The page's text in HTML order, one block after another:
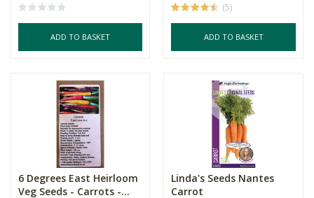
ADD TO BASKET
(5)
ADD TO BASKET
6 Degrees East Heirloom
Veg Seeds - Carrots -...
Linda's Seeds Nantes
Carrot